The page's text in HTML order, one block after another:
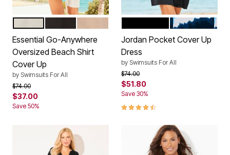
Color Options
Essential Go-Anywhere
Oversized Beach Shirt
Cover Up
by Swimsuits For All
Price reduced from
$74.00to
$37.00
Save 50%
Color OptionsNAVY TIE DYE
Jordan Pocket Cover Up
Dress
by Swimsuits For All
Price reduced from
$74.00to
$51.80
Save 30%
4.7 out of 5 Customer Rating